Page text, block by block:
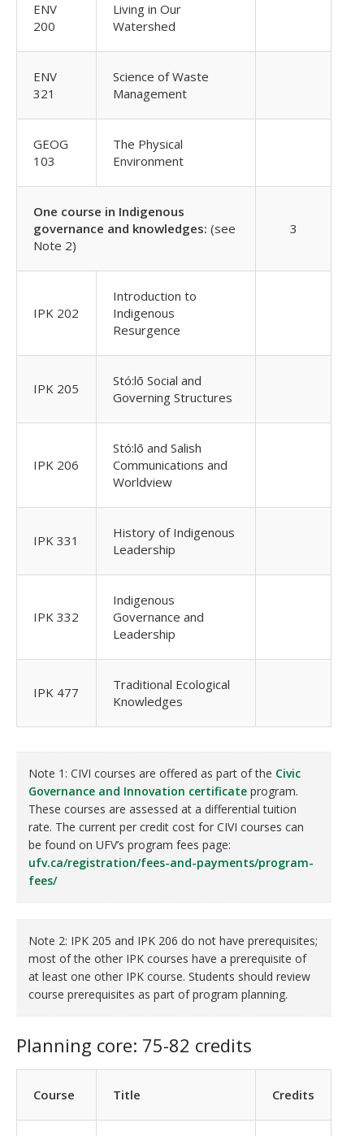
ENV
200
Living in Our
Watershed
ENV
321
Science of Waste
Management
GEOG
103
The Physical
Environment
One course in Indigenous
governance and knowledges: (see
Note 2)
3
IPK 202
Introduction to
Indigenous
Resurgence
IPK 205
Stó:lō Social and
Governing Structures
IPK 206
Stó:lō and Salish
Communications and
Worldview
IPK 331
History of Indigenous
Leadership
IPK 332
Indigenous
Governance and
Leadership
IPK 477
Traditional Ecological
Knowledges
Note 1: CIVI courses are offered as part of the Civic
Governance and Innovation certificate program.
These courses are assessed at a differential tuition
rate. The current per credit cost for CIVI courses can
be found on UFV’s program fees page:
ufv.ca/registration/fees-and-payments/program-
fees/
Note 2: IPK 205 and IPK 206 do not have prerequisites;
most of the other IPK courses have a prerequisite of
at least one other IPK course. Students should review
course prerequisites as part of program planning.
Planning core: 75-82 credits
Course Title Credits